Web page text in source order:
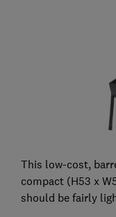
This low-cost,
compact (H53 x
should be fairly